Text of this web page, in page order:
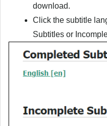
download.
Click the subtitle
Subtitles or